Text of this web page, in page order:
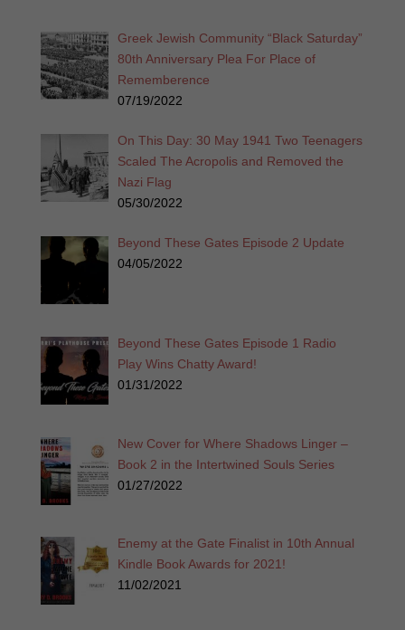
Greek Jewish Community “Black Saturday”
80th Anniversary Plea For Place of
Rememberence
07/19/2022
On This Day: 30 May 1941 Two Teenagers
Scaled The Acropolis and Removed the
Nazi Flag
05/30/2022
Beyond These Gates Episode 2 Update
04/05/2022
Beyond These Gates Episode 1 Radio
Play Wins Chatty Award!
01/31/2022
New Cover for Where Shadows Linger –
Book 2 in the Intertwined Souls Series
01/27/2022
Enemy at the Gate Finalist in 10th Annual
Kindle Book Awards for 2021!
11/02/2021